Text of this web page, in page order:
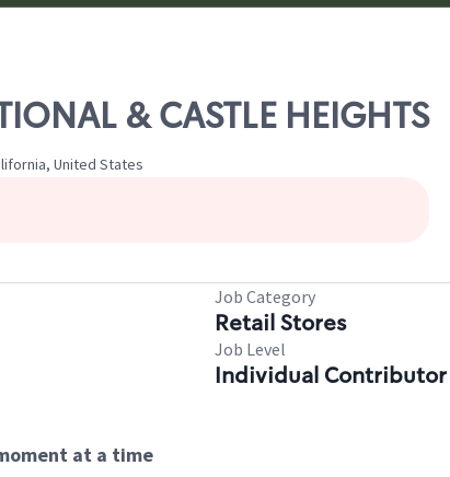
& CASTLE HEIGHTS
United States
Job Category
Retail Stores
Job Level
Individual Contributor
at a time